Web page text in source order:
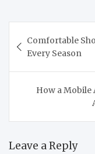
navigation
Comfortable
Every Season
How a Mobile
Leave a Reply